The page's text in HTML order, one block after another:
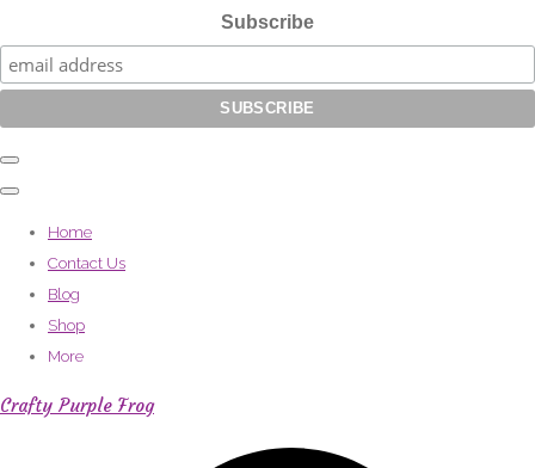
Subscribe
Home
Contact Us
Blog
Shop
More
Crafty Purple Frog